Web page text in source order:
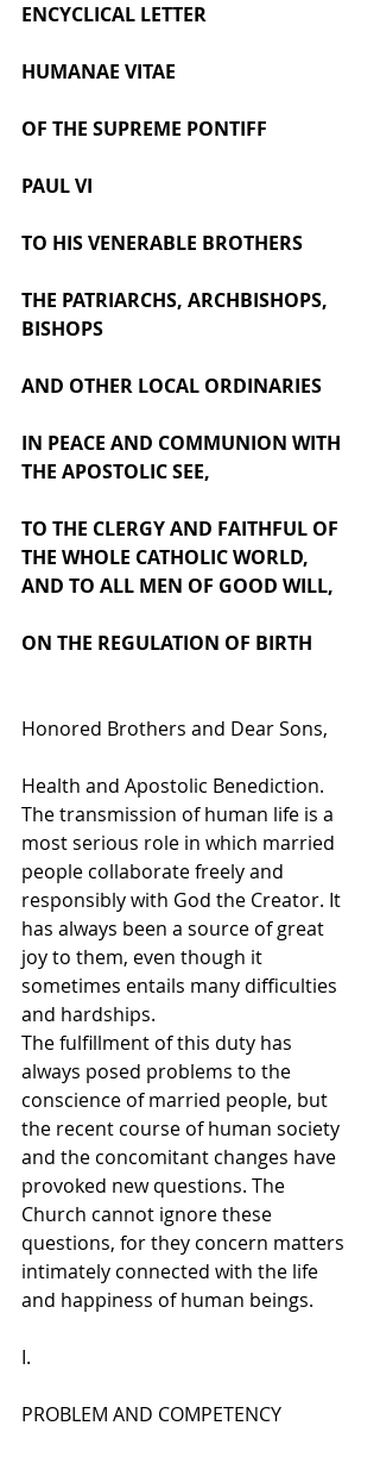
ENCYCLICAL LETTER
HUMANAE VITAE
OF THE SUPREME PONTIFF
PAUL VI
TO HIS VENERABLE BROTHERS
THE PATRIARCHS, ARCHBISHOPS,
BISHOPS
AND OTHER LOCAL ORDINARIES
IN PEACE AND COMMUNION WITH
THE APOSTOLIC SEE,
TO THE CLERGY AND FAITHFUL OF
THE WHOLE CATHOLIC WORLD,
AND TO ALL MEN OF GOOD WILL,
ON THE REGULATION OF BIRTH
Honored Brothers and Dear Sons,
Health and Apostolic Benediction.
The transmission of human life is a
most serious role in which married
people collaborate freely and
responsibly with God the Creator. It
has always been a source of great
joy to them, even though it
sometimes entails many difficulties
and hardships.
The fulfillment of this duty has
always posed problems to the
conscience of married people, but
the recent course of human society
and the concomitant changes have
provoked new questions. The
Church cannot ignore these
questions, for they concern matters
intimately connected with the life
and happiness of human beings.
I.
PROBLEM AND COMPETENCY